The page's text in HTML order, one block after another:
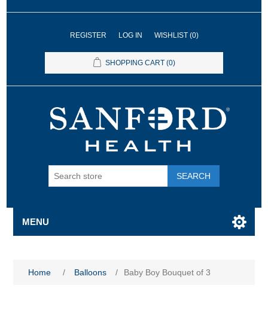
REGISTER LOG IN WISHLIST (0)
SHOPPING CART (0)
SEARCH
MENU
Home / Balloons / Baby Boy Bouquet of 3